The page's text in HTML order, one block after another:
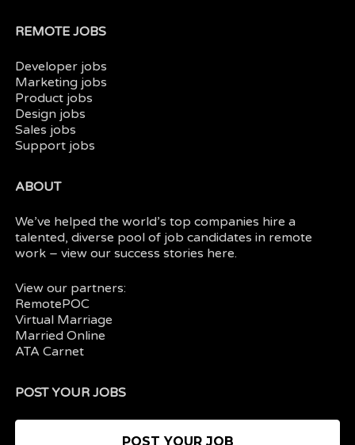
REMOTE JOBS
Developer jobs
Marketing jobs
Product jobs
Design jobs
Sales jobs
Support jobs
ABOUT
We’ve helped the world’s top companies hire a
talented, diverse pool of job candidates in remote
work – view oursuccess stories here.
View our partners:
RemotePOC
Virtual Marriage
Married Online
ATA Carnet
POST YOUR JOBS
POST YOUR JOB